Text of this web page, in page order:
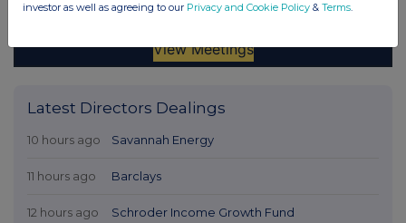
Latest Directors Dealings
10 hours ago Savannah Energy
11 hours ago Barclays
12 hours ago Schroder Income Growth Fund
investor as well as agreeing to our Privacy and Cookie Policy & Terms.